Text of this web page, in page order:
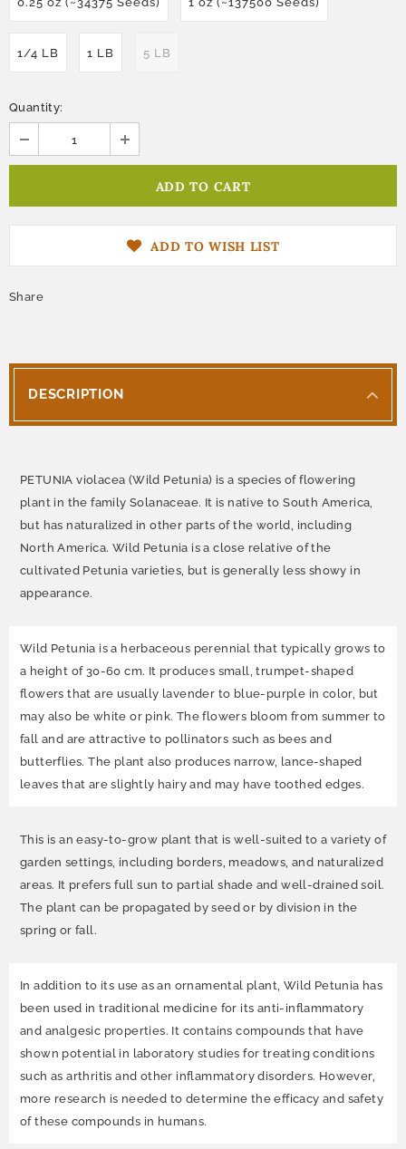
1/4 LB 1 LB 5 LB
Quantity:
ADD TO WISH LIST
Share
DESCRIPTION
PETUNIA violacea (Wild Petunia) is a species of flowering
plant in the family Solanaceae. It is native to South America,
but has naturalized in other parts of the world, including
North America. Wild Petunia is a close relative of the
cultivated Petunia varieties, but is generally less showy in
appearance.
Wild Petunia is a herbaceous perennial that typically grows to
a height of 30-60 cm. It produces small, trumpet-shaped
flowers that are usually lavender to blue-purple in color, but
may also be white or pink. The flowers bloom from summer to
fall and are attractive to pollinators such as bees and
butterflies. The plant also produces narrow, lance-shaped
leaves that are slightly hairy and may have toothed edges.
This is an easy-to-grow plant that is well-suited to a variety of
garden settings, including borders, meadows, and naturalized
areas. It prefers full sun to partial shade and well-drained soil.
The plant can be propagated by seed or by division in the
spring or fall.
In addition to its use as an ornamental plant, Wild Petunia has
been used in traditional medicine for its anti-inflammatory
and analgesic properties. It contains compounds that have
shown potential in laboratory studies for treating conditions
such as arthritis and other inflammatory disorders. However,
more research is needed to determine the efficacy and safety
of these compounds in humans.